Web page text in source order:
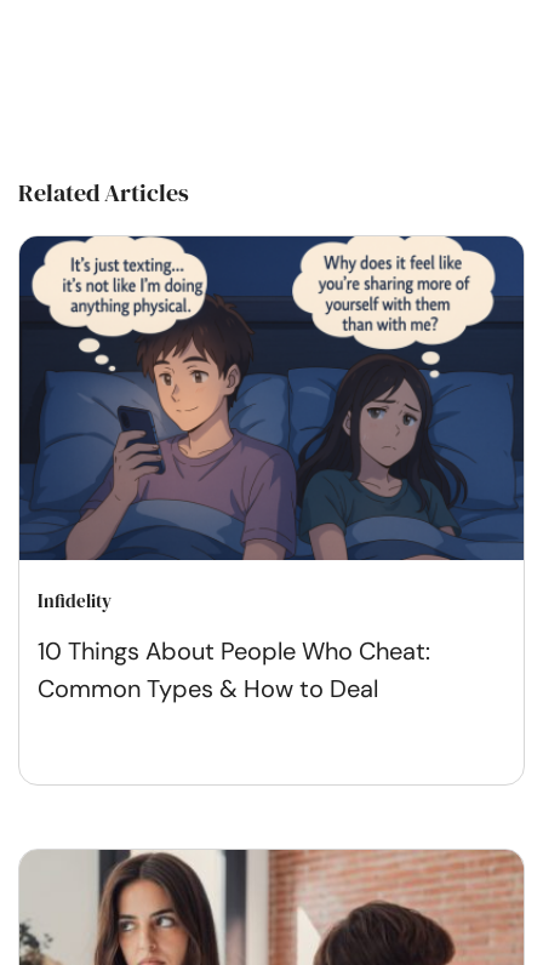
Related Articles
Infidelity
10 Things About People Who Cheat:
Common Types & How to Deal